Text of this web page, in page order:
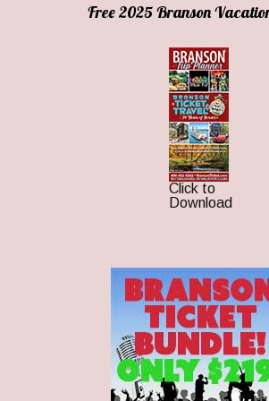
Free 2025 Branson
Click to
Download